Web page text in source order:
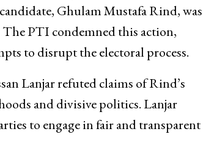
Ghulam Mustafa Rind, was
The PTI condemned this action,
to disrupt the electoral process.
Lanjar refuted claims of Rind’s
and divisive politics. Lanjar
to engage in fair and transparent